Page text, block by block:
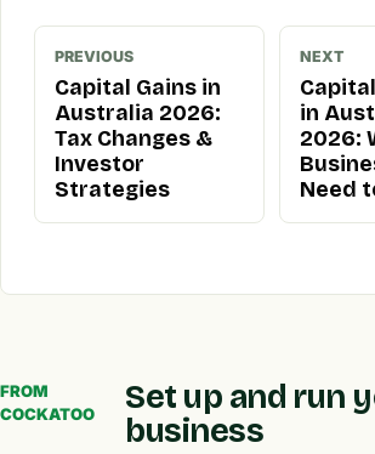
PREVIOUS
Capital Gains in
Australia 2026:
Tax Changes &
Investor
Strategies
NEXT
in
2026:
Need
FROM
COCKATOO
Set up and run
business